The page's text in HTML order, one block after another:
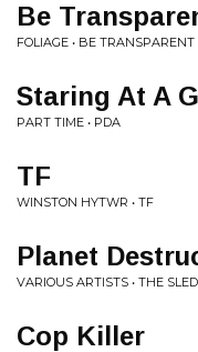
Be
FOLIAGE • BE TRANSPARENT
Staring At A
PART TIME • PDA
TF
WINSTON HYTWR • TF
Planet
VARIOUS ARTISTS • THE
Cop Killer